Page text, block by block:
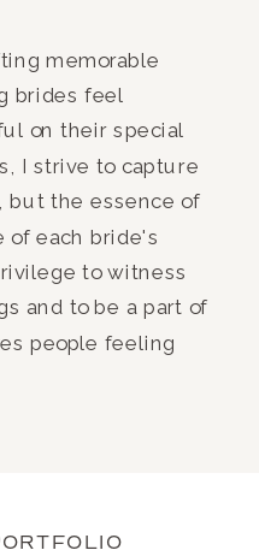
memorable
brides feel
on their special
I strive to capture
but the essence of
of each bride's
to witness
and to be a part of
people feeling